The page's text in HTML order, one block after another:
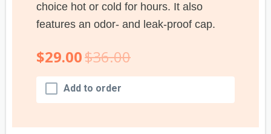
choice hot or cold for hours. It also
features an odor- and leak-proof cap.
Add to order
$29.00$36.00